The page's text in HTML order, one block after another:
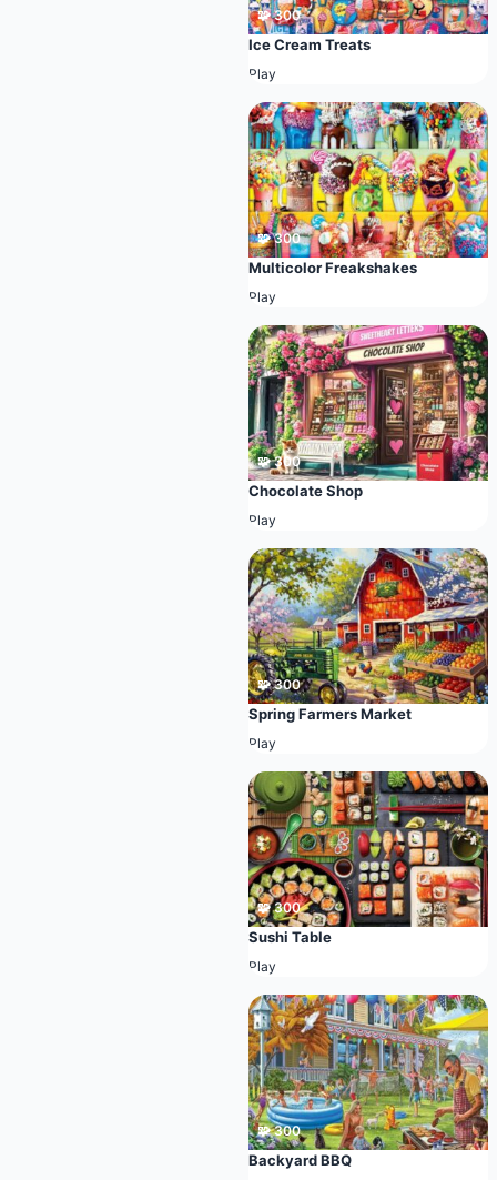
🧩 300
Ice Cream Treats
Play
🧩 300
Multicolor Freakshakes
Play
🧩 300
Chocolate Shop
Play
🧩 300
Spring Farmers Market
Play
🧩 300
Sushi Table
Play
🧩 300
Backyard BBQ